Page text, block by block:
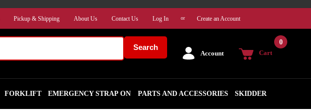
Pickup & Shipping About Us Contact Us Log In or Create an Account
Search
Account Cart
0
FORKLIFT EMERGENCY STRAP ON PARTS AND ACCESSORIES SKIDDER